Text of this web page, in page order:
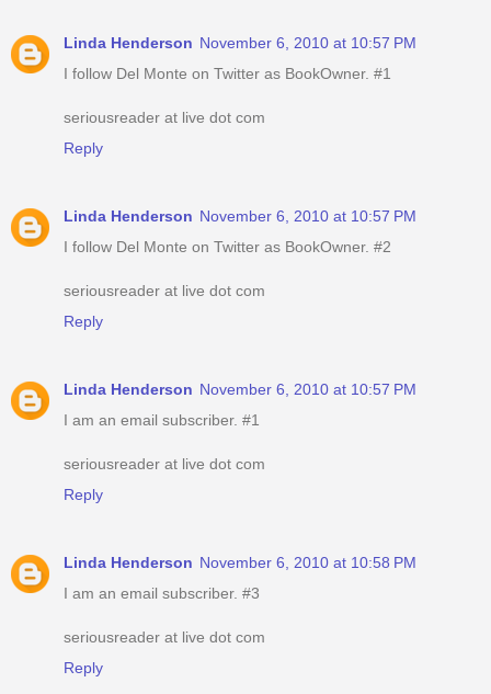
Linda Henderson November 6, 2010 at 10:57 PM
I follow Del Monte on Twitter as BookOwner. #1
seriousreader at live dot com
Reply
Linda Henderson November 6, 2010 at 10:57 PM
I follow Del Monte on Twitter as BookOwner. #2
seriousreader at live dot com
Reply
Linda Henderson November 6, 2010 at 10:57 PM
I am an email subscriber. #1
seriousreader at live dot com
Reply
Linda Henderson November 6, 2010 at 10:58 PM
I am an email subscriber. #3
seriousreader at live dot com
Reply